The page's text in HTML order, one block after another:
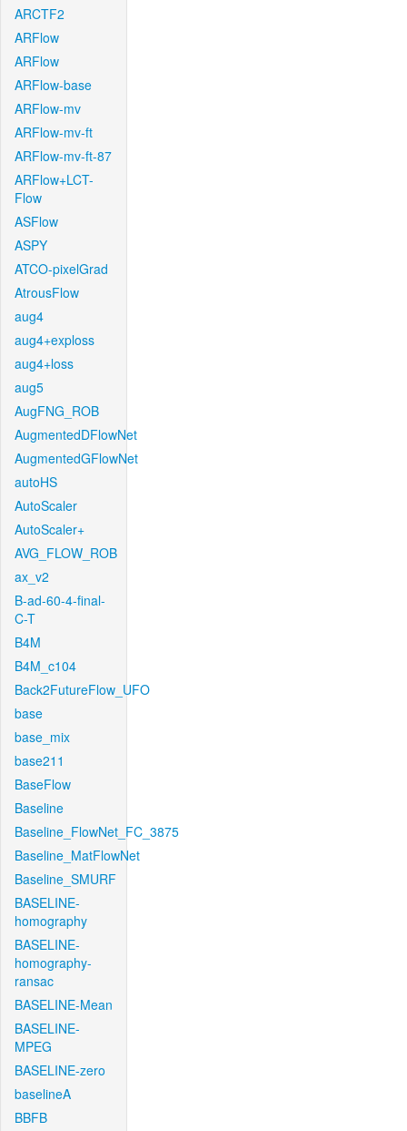
ARCTF2
ARFlow
ARFlow
ARFlow-base
ARFlow-mv
ARFlow-mv-ft
ARFlow-mv-ft-87
ARFlow+LCT-
Flow
ASFlow
ASPY
ATCO-pixelGrad
AtrousFlow
aug4
aug4+exploss
aug4+loss
aug5
AugFNG_ROB
AugmentedDFlowNet
AugmentedGFlowNet
autoHS
AutoScaler
AutoScaler+
AVG_FLOW_ROB
ax_v2
B-ad-60-4-final-
C-T
B4M
B4M_c104
Back2FutureFlow_UFO
base
base_mix
base211
BaseFlow
Baseline
Baseline_FlowNet_FC_3875
Baseline_MatFlowNet
Baseline_SMURF
BASELINE-
homography
BASELINE-
homography-
ransac
BASELINE-Mean
BASELINE-
MPEG
BASELINE-zero
baselineA
BBFB